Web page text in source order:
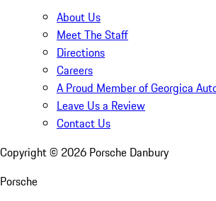
About Us
Meet The Staff
Directions
Careers
A Proud Member of Georgica
Leave Us a Review
Contact Us
Copyright © 2026 Porsche Danbury
Porsche